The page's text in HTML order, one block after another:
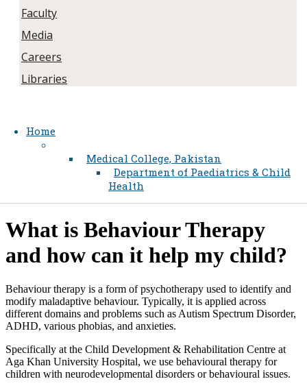
Faculty
Media
Careers
Libraries
Home
Medical College, Pakistan
Department of Paediatrics & Child
Health
​What is Behaviour Therapy
and how can it help my child?​
Behaviour therapy is a form of psychotherapy used to identify and
modify maladaptive behaviour. Typically, it is applied across
different domains and problems such as Autism Spectrum Disorder,
ADHD, various phobias, and anxieties.
Specifically at the Child Development & Rehabilitation Centre at
Aga Khan University Hospital, we use behavioural therapy for
children with neurodevelopmental disorders or behavioural issues.